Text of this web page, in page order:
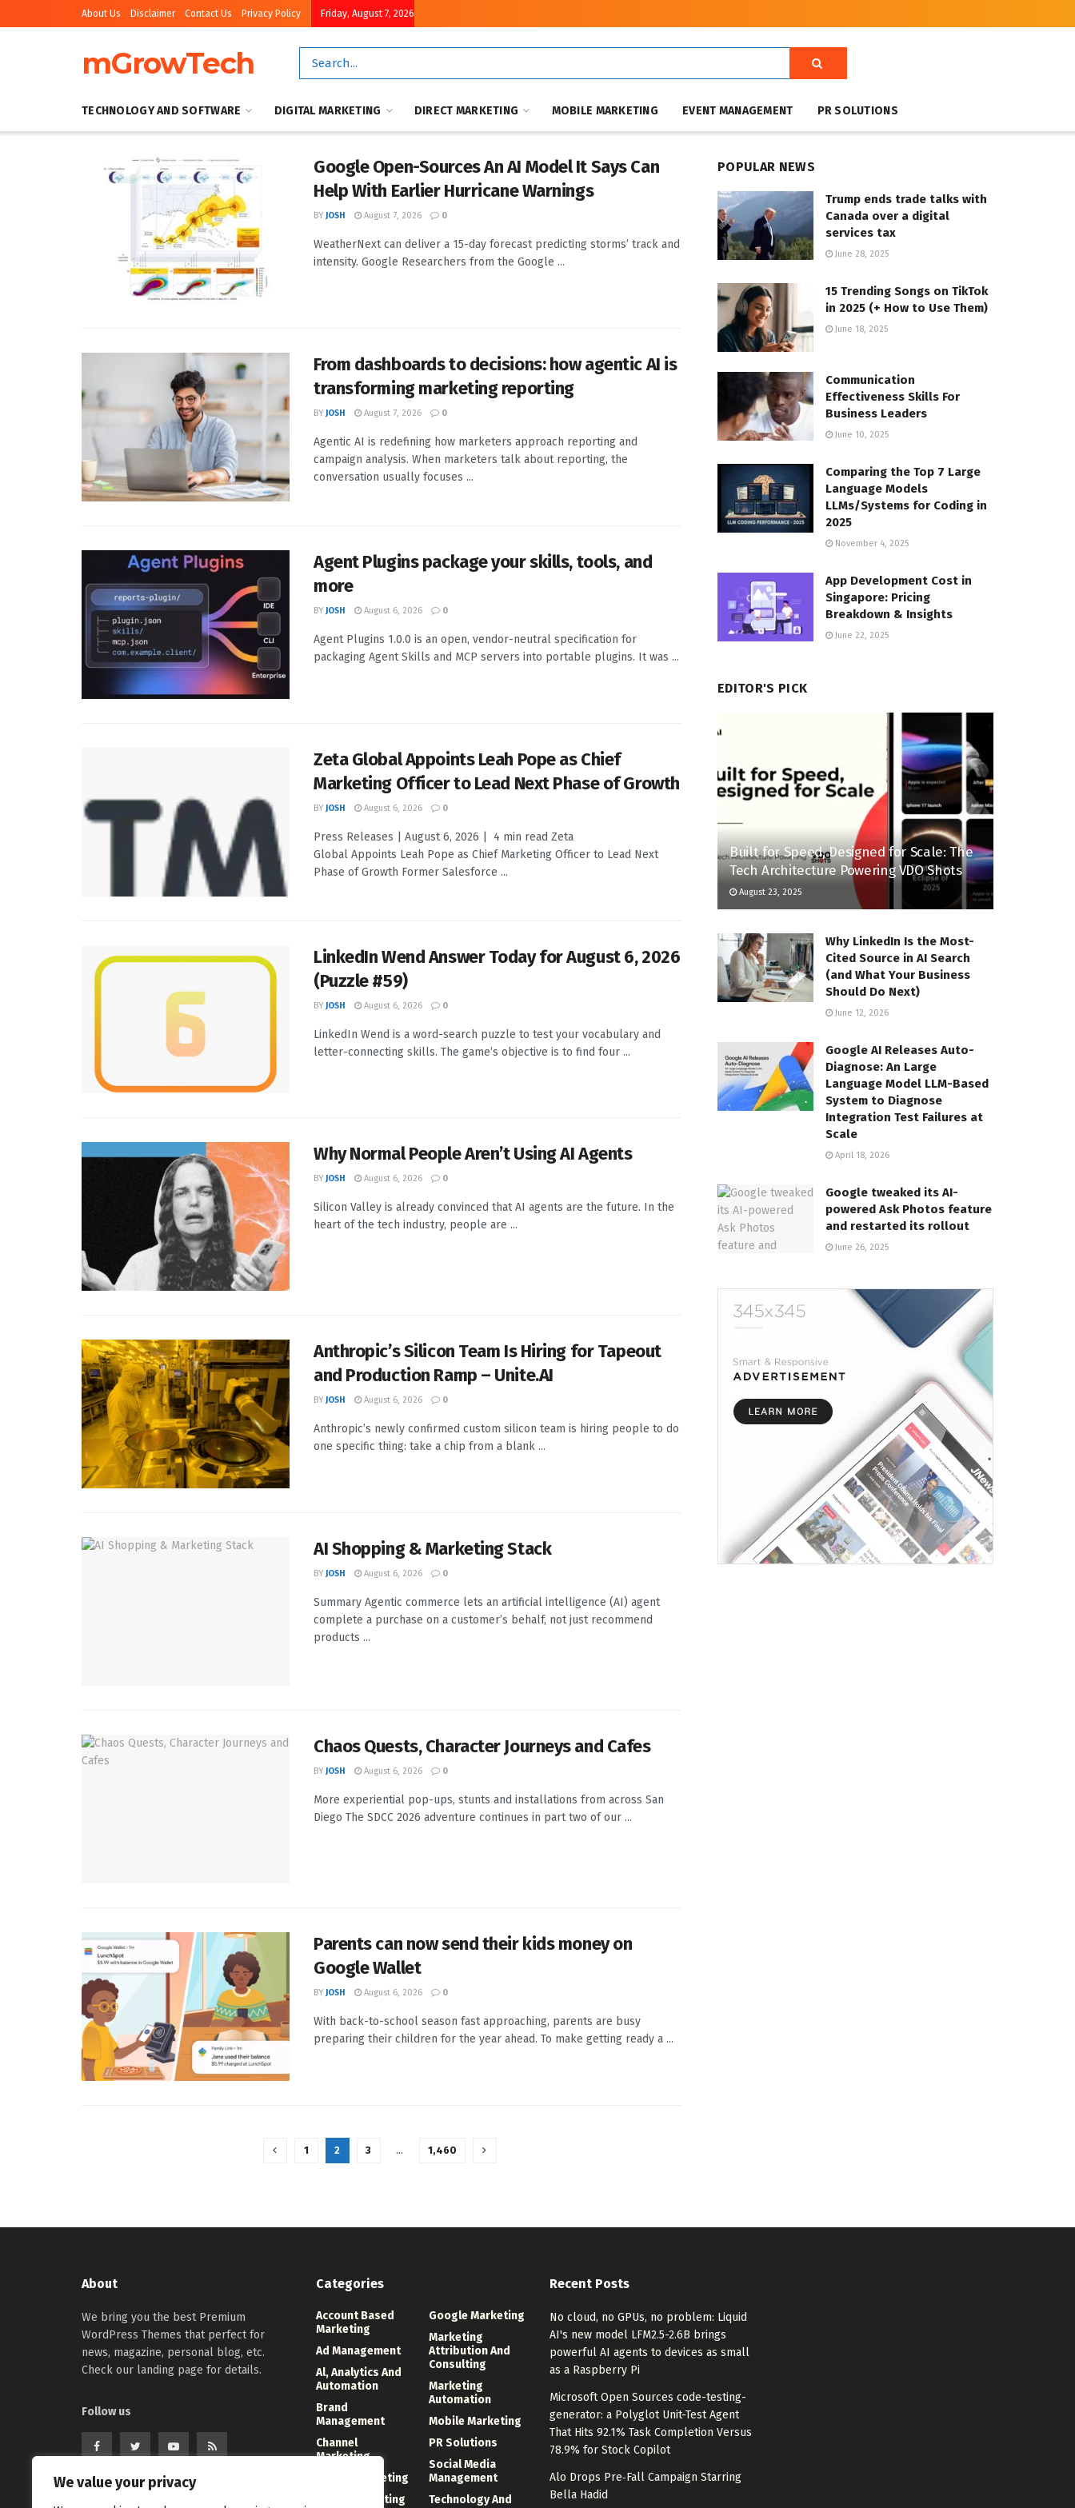
We value your privacy
About Us Disclaimer Contact Us Privacy Policy Friday, August 7, 2026
mGrowTech
TECHNOLOGY AND SOFTWARE DIGITAL MARKETING DIRECT MARKETING MOBILE MARKETING EVENT MANAGEMENT PR SOLUTIONS
Google Open-Sources An AI Model It Says Can
Help With Earlier Hurricane Warnings
BY JOSH August 7, 2026 0
WeatherNext can deliver a 15-day forecast predicting storms’ track and
intensity. Google Researchers from the Google ...
From dashboards to decisions: how agentic AI is
transforming marketing reporting
BY JOSH August 7, 2026 0
Agentic AI is redefining how marketers approach reporting and
campaign analysis. When marketers talk about reporting, the
conversation usually focuses ...
Agent Plugins package your skills, tools, and
more
BY JOSH August 6, 2026 0
Agent Plugins 1.0.0 is an open, vendor-neutral specification for
packaging Agent Skills and MCP servers into portable plugins. It was ...
Zeta Global Appoints Leah Pope as Chief
Marketing Officer to Lead Next Phase of Growth
BY JOSH August 6, 2026 0
Press Releases | August 6, 2026 | 4 min read Zeta
Global Appoints Leah Pope as Chief Marketing Officer to Lead Next
Phase of Growth Former Salesforce ...
LinkedIn Wend Answer Today for August 6, 2026
(Puzzle #59)
BY JOSH August 6, 2026 0
LinkedIn Wend is a word-search puzzle to test your vocabulary and
letter-connecting skills. The game’s objective is to find four ...
Why Normal People Aren’t Using AI Agents
BY JOSH August 6, 2026 0
Silicon Valley is already convinced that AI agents are the future. In the
heart of the tech industry, people are ...
Anthropic’s Silicon Team Is Hiring for Tapeout
and Production Ramp – Unite.AI
BY JOSH August 6, 2026 0
Anthropic’s newly confirmed custom silicon team is hiring people to do
one specific thing: take a chip from a blank ...
AI Shopping & Marketing Stack
BY JOSH August 6, 2026 0
Summary Agentic commerce lets an artificial intelligence (AI) agent
complete a purchase on a customer’s behalf, not just recommend
products ...
Chaos Quests, Character Journeys and Cafes
BY JOSH August 6, 2026 0
More experiential pop-ups, stunts and installations from across San
Diego The SDCC 2026 adventure continues in part two of our ...
Parents can now send their kids money on
Google Wallet
BY JOSH August 6, 2026 0
With back-to-school season fast approaching, parents are busy
preparing their children for the year ahead. To make getting ready a ...
1 2 3 … 1,460
POPULAR NEWS
Trump ends trade talks with
Canada over a digital
services tax
June 28, 2025
15 Trending Songs on TikTok
in 2025 (+ How to Use Them)
June 18, 2025
Communication
Effectiveness Skills For
Business Leaders
June 10, 2025
Comparing the Top 7 Large
Language Models
LLMs/Systems for Coding in
2025
November 4, 2025
App Development Cost in
Singapore: Pricing
Breakdown & Insights
June 22, 2025
EDITOR'S PICK
Built for Speed, Designed for Scale: The
Tech Architecture Powering VDO Shots
August 23, 2025
Why LinkedIn Is the Most-
Cited Source in AI Search
(and What Your Business
Should Do Next)
June 12, 2026
Google AI Releases Auto-
Diagnose: An Large
Language Model LLM-Based
System to Diagnose
Integration Test Failures at
Scale
April 18, 2026
Google tweaked its AI-
powered Ask Photos feature
and restarted its rollout
June 26, 2025
About
We bring you the best Premium
WordPress Themes that perfect for
news, magazine, personal blog, etc.
Check our landing page for details.
Follow us
Categories
Account Based
Marketing
Ad Management
Al, Analytics And
Automation
Brand
Management
Channel
Marketing
Digital Marketing
Direct Marketing
Google Marketing
Marketing
Attribution And
Consulting
Marketing
Automation
Mobile Marketing
PR Solutions
Social Media
Management
Technology And
Recent Posts
No cloud, no GPUs, no problem: Liquid
AI's new model LFM2.5-2.6B brings
powerful AI agents to devices as small
as a Raspberry Pi
Microsoft Open Sources code-testing-
generator: a Polyglot Unit-Test Agent
That Hits 92.1% Task Completion Versus
78.9% for Stock Copilot
Alo Drops Pre‑Fall Campaign Starring
Bella Hadid